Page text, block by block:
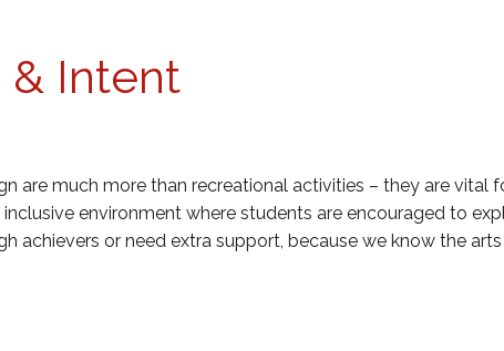
& Intent
are much more than recreational activities – they are
environment where students are encouraged to
achievers or need extra support, because we know the